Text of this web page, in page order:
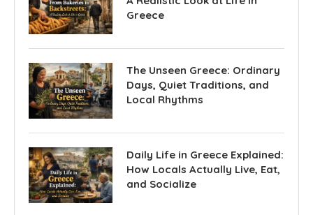
Greece
The Unseen Greece: Ordinary
Days, Quiet Traditions, and
Local Rhythms
Daily Life in Greece Explained:
How Locals Actually Live, Eat,
and Socialize